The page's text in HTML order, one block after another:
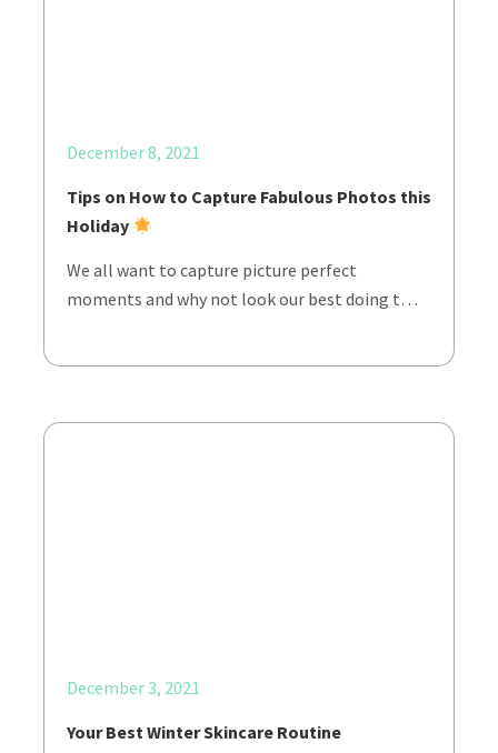
December 8, 2021
Tips on How to Capture Fabulous Photos this
Holiday
We all want to capture picture perfect
moments and why not look our best doing t…
December 3, 2021
Your Best Winter Skincare Routine